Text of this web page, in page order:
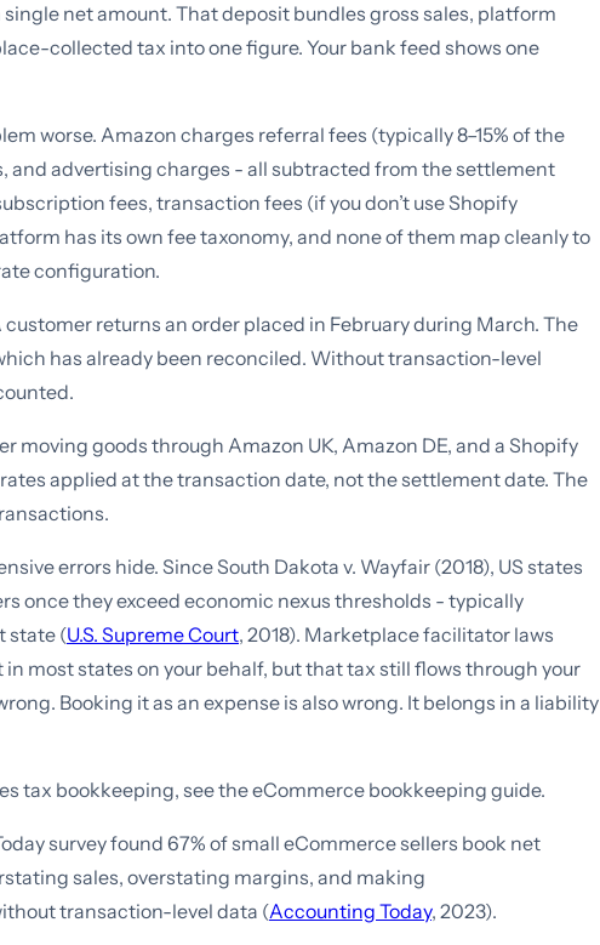
net amount. That deposit bundles gross sales, platform
collected tax into one figure. Your bank feed shows one
worse. Amazon charges referral fees (typically 8–15% of the
and advertising charges - all subtracted from the settlement
fees, transaction fees (if you don’t use Shopify
has its own fee taxonomy, and none of them map cleanly to
configuration.
returns an order placed in February during March. The
has already been reconciled. Without transaction-level
moving goods through Amazon UK, Amazon DE, and a Shopify
rates applied at the transaction date, not the settlement date. The
errors hide. Since South Dakota v. Wayfair (2018), US states
once they exceed economic nexus thresholds - typically
state (U.S. Supreme Court, 2018). Marketplace facilitator laws
most states on your behalf, but that tax still flows through your
Booking it as an expense is also wrong. It belongs in a liability
tax bookkeeping, see the eCommerce bookkeeping guide.
survey found 67% of small eCommerce sellers book net
sales, overstating margins, and making
transaction-level data (Accounting Today, 2023).